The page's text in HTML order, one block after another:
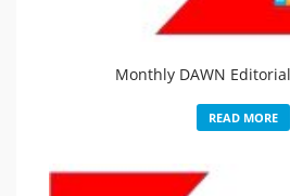
Monthly DAWN
READ MORE